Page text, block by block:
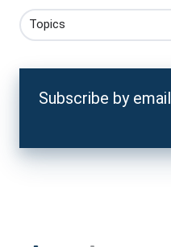
Topics
Subscribe by email